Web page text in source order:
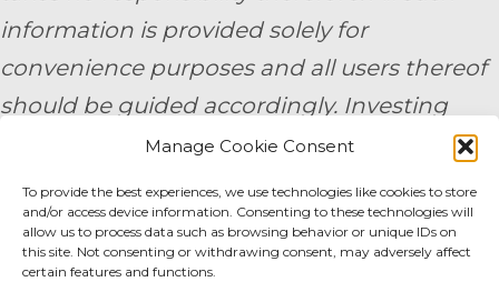
Manage Cookie Consent
To provide the best experiences, we use technologies like cookies to store
and/or access device information. Consenting to these technologies will
allow us to process data such as browsing behavior or unique IDs on
this site. Not consenting or withdrawing consent, may adversely affect
certain features and functions.
information is provided solely for
convenience purposes and all users thereof
should be guided accordingly. Investing
involves risk, including the potential loss of
principal. No investment strategy can
guarantee a profit or protect against loss in
periods of declining values. None of the